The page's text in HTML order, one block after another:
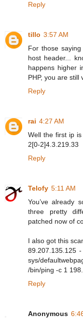
Reply
tillo 3:57 AM
For those
host header...
happens higher
PHP, you are still
Reply
rai 4:27 AM
Well the first ip
2[0-2]4.3.219.33
Reply
Telofy 5:11 AM
You’ve already
three pretty
patched now of
I also got this
89.207.135.125
sys/
/bin/ping -c 1
Reply
Anonymous